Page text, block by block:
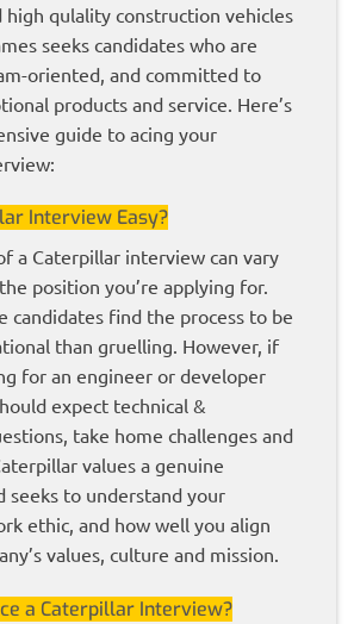
high qulality construction vehicles
seeks candidates who are
oriented, and committed to
products and service. Here’s
guide to acing your
Interview Easy?
a Caterpillar interview can vary
position you’re applying for.
candidates find the process to be
than gruelling. However, if
for an engineer or developer
expect technical &
take home challenges and
values a genuine
seeks to understand your
ethic, and how well you align
values, culture and mission.
a Caterpillar Interview?